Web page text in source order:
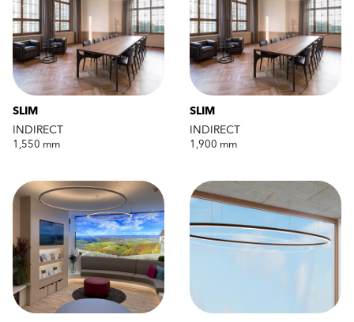
SLIM
INDIRECT
1,550 mm
SLIM
INDIRECT
1,900 mm